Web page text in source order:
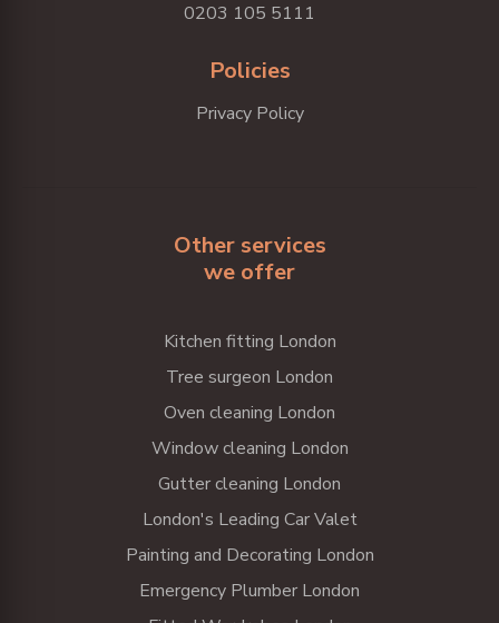
0203 105 5111
Policies
Privacy Policy
Other services
we offer
Kitchen fitting London
Tree surgeon London
Oven cleaning London
Window cleaning London
Gutter cleaning London
London's Leading Car Valet
Painting and Decorating London
Emergency Plumber London